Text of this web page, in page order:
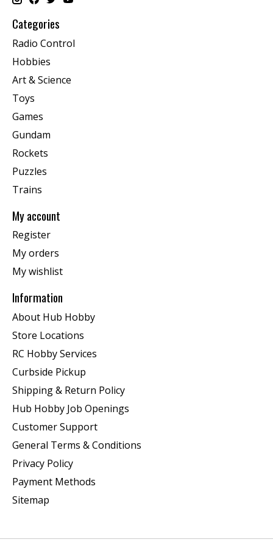
Categories
Radio Control
Hobbies
Art & Science
Toys
Games
Gundam
Rockets
Puzzles
Trains
My account
Register
My orders
My wishlist
Information
About Hub Hobby
Store Locations
RC Hobby Services
Curbside Pickup
Shipping & Return Policy
Hub Hobby Job Openings
Customer Support
General Terms & Conditions
Privacy Policy
Payment Methods
Sitemap